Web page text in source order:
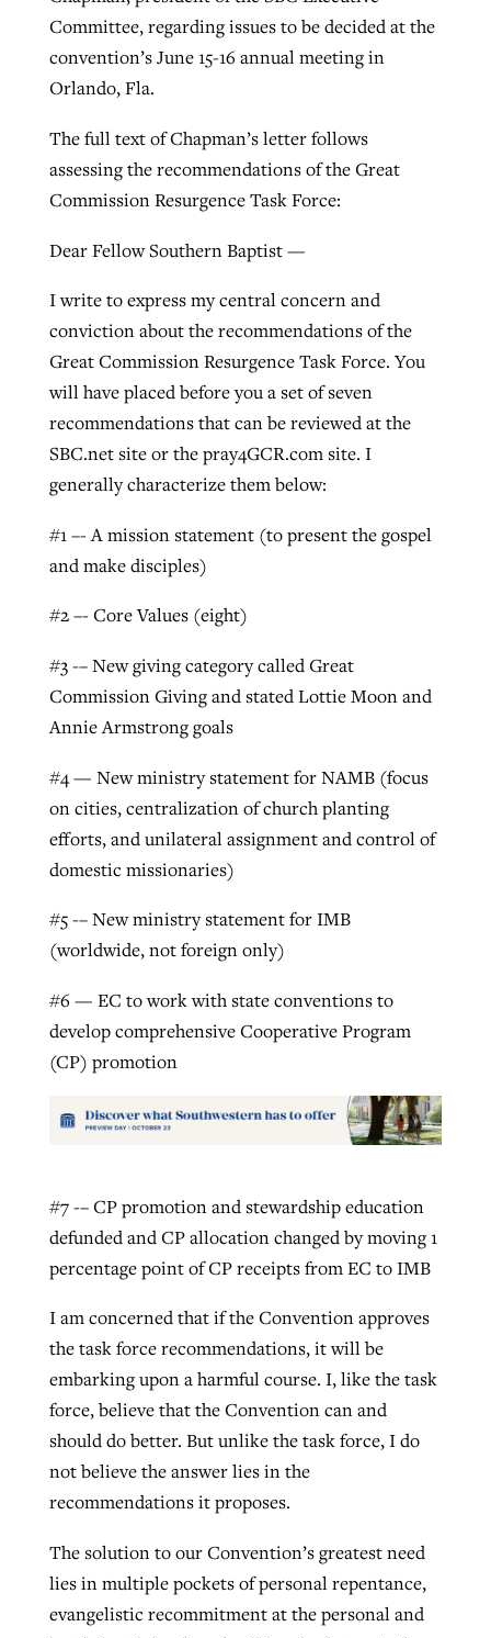
Committee, regarding issues to be decided at the
convention’s June 15-16 annual meeting in
Orlando, Fla.
The full text of Chapman’s letter follows
assessing the recommendations of the Great
Commission Resurgence Task Force:
Dear Fellow Southern Baptist —
I write to express my central concern and
conviction about the recommendations of the
Great Commission Resurgence Task Force. You
will have placed before you a set of seven
recommendations that can be reviewed at the
SBC.net site or the pray4GCR.com site. I
generally characterize them below:
#1 –- A mission statement (to present the gospel
and make disciples)
#2 –- Core Values (eight)
#3 -– New giving category called Great
Commission Giving and stated Lottie Moon and
Annie Armstrong goals
#4 — New ministry statement for NAMB (focus
on cities, centralization of church planting
efforts, and unilateral assignment and control of
domestic missionaries)
#5 -– New ministry statement for IMB
(worldwide, not foreign only)
#6 — EC to work with state conventions to
develop comprehensive Cooperative Program
(CP) promotion
#7 -– CP promotion and stewardship education
defunded and CP allocation changed by moving 1
percentage point of CP receipts from EC to IMB
I am concerned that if the Convention approves
the task force recommendations, it will be
embarking upon a harmful course. I, like the task
force, believe that the Convention can and
should do better. But unlike the task force, I do
not believe the answer lies in the
recommendations it proposes.
The solution to our Convention’s greatest need
lies in multiple pockets of personal repentance,
evangelistic recommitment at the personal and
West Virginia church works to reclaim
its community
, posted
READ MORE
CP giving ahead of budget in July
READ MORE
Post-COVID Perspective: Religious
liberty affirmed by courts during
pandemic
catalyzes churches to cast
ByTobin Perry, postedApril 11, 2023
Nolan’s ‘The Odyssey’ misses in key
areas, says Southeastern professor
Texas churches share Christ, more
than 500 decisions
ByJessica King, postedJuly 24, 2026
Report shows growing challenges for
religious freedom around the world
ByFaith Pratt/Baptist Standard, postedAugust 5, 2026
At IMB ‘the Lord is using women,’ but
more men needed
By David Roach, postedAugust 4, 2026